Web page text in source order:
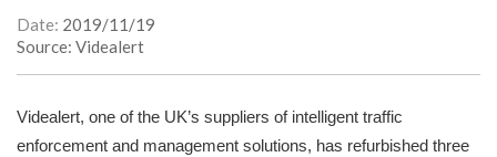
Date: 2019/11/19
Source: Videalert
Videalert, one of the UK’s suppliers of intelligent traffic
enforcement and management solutions, has refurbished three